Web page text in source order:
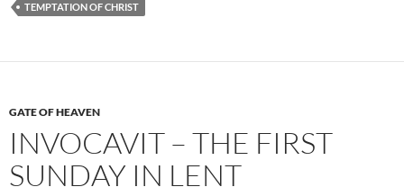
TEMPTATION OF CHRIST
GATE OF HEAVEN
INVOCAVIT – THE FIRST
SUNDAY IN LENT